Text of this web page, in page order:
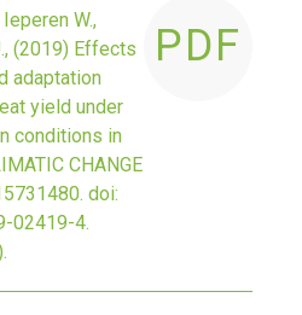
Ieperen W.,
(2019) Effects
adaptation
yield under
conditions in
CHANGE
doi:
02419-4.
PDF